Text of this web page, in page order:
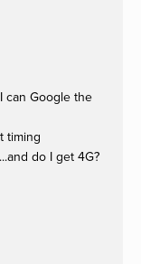
can Google the
timing
do I get 4G?